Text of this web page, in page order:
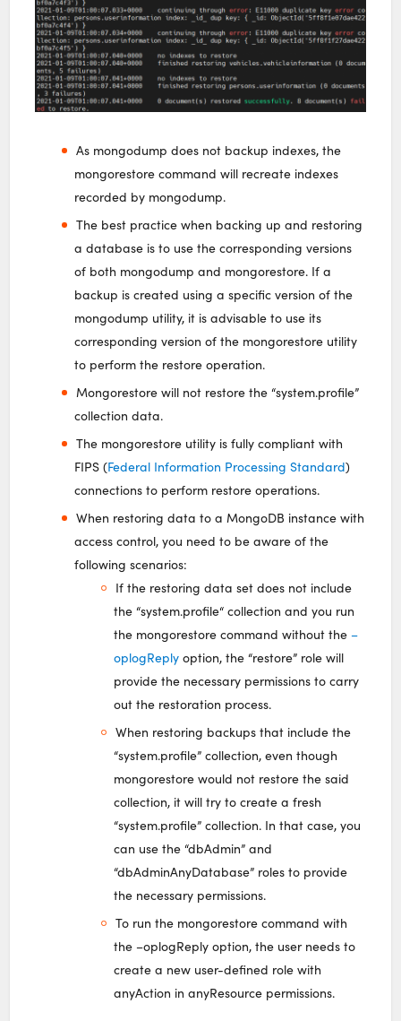
As mongodump does not backup indexes, the
mongorestore command will recreate indexes
recorded by mongodump.
The best practice when backing up and restoring
a database is to use the corresponding versions
of both mongodump and mongorestore. If a
backup is created using a specific version of the
mongodump utility, it is advisable to use its
corresponding version of the mongorestore utility
to perform the restore operation.
Mongorestore will not restore the “system.profile”
collection data.
The mongorestore utility is fully compliant with
FIPS (Federal Information Processing Standard)
connections to perform restore operations.
When restoring data to a MongoDB instance with
access control, you need to be aware of the
following scenarios:
If the restoring data set does not include
the “system.profile“ collection and you run
the mongorestore command without the–
oplogReply option, the “restore” role will
provide the necessary permissions to carry
out the restoration process.
When restoring backups that include the
“system.profile” collection, even though
mongorestore would not restore the said
collection, it will try to create a fresh
“system.profile” collection. In that case, you
can use the “dbAdmin” and
“dbAdminAnyDatabase” roles to provide
the necessary permissions.
To run the mongorestore command with
the –oplogReply option, the user needs to
create a new user-defined role with
anyAction in anyResource permissions.